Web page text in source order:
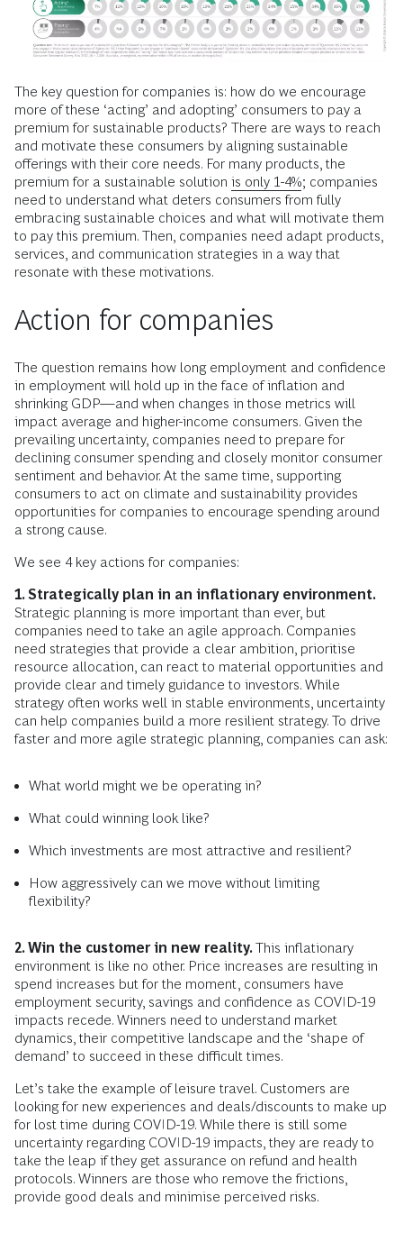
The key question for companies is: how do we encourage
more of these ‘acting’ and adopting’ consumers to pay a
premium for sustainable products? There are ways to reach
and motivate these consumers by aligning sustainable
offerings with their core needs. For many products, the
premium for a sustainable solution is only 1-4%; companies
need to understand what deters consumers from fully
embracing sustainable choices and what will motivate them
to pay this premium. Then, companies need adapt products,
services, and communication strategies in a way that
resonate with these motivations.
Action for companies
The question remains how long employment and confidence
in employment will hold up in the face of inflation and
shrinking GDP—and when changes in those metrics will
impact average and higher-income consumers. Given the
prevailing uncertainty, companies need to prepare for
declining consumer spending and closely monitor consumer
sentiment and behavior. At the same time, supporting
consumers to act on climate and sustainability provides
opportunities for companies to encourage spending around
a strong cause.
We see 4 key actions for companies:
1. Strategically plan in an inflationary environment.
Strategic planning is more important than ever, but
companies need to take an agile approach. Companies
need strategies that provide a clear ambition, prioritise
resource allocation, can react to material opportunities and
provide clear and timely guidance to investors. While
strategy often works well in stable environments, uncertainty
can help companies build a more resilient strategy. To drive
faster and more agile strategic planning, companies can ask:
What world might we be operating in?
What could winning look like?
Which investments are most attractive and resilient?
How aggressively can we move without limiting
flexibility?
2. Win the customer in new reality.This inflationary
environment is like no other. Price increases are resulting in
spend increases but for the moment, consumers have
employment security, savings and confidence as COVID-19
impacts recede. Winners need to understand market
dynamics, their competitive landscape and the ‘shape of
demand’ to succeed in these difficult times.
Let’s take the example of leisure travel. Customers are
looking for new experiences and deals/discounts to make up
for lost time during COVID-19. While there is still some
uncertainty regarding COVID-19 impacts, they are ready to
take the leap if they get assurance on refund and health
protocols. Winners are those who remove the frictions,
provide good deals and minimise perceived risks.